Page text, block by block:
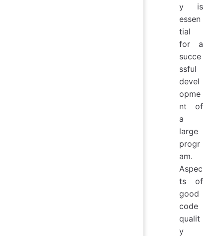
y is
essen
tial
for a
succe
ssful
devel
opme
nt of
a
large
progr
am.
Aspec
ts of
good
code
qualit
y